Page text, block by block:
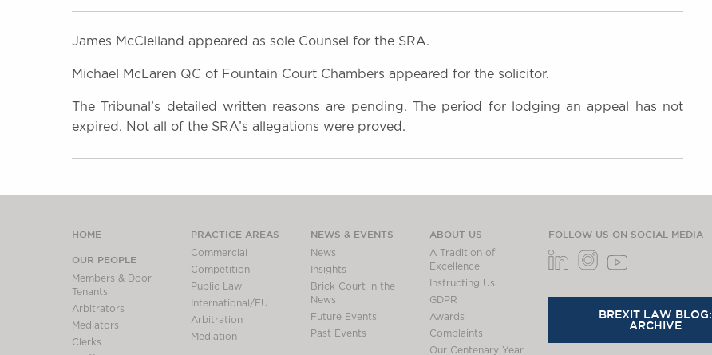
James McClelland appeared as sole Counsel for the SRA.
Michael McLaren QC of Fountain Court Chambers appeared for the solicitor.
The Tribunal’s detailed written reasons are pending. The period for lodging an appeal has not
expired. Not all of the SRA’s allegations were proved.
HOME
OUR PEOPLE
Members & Door
Tenants
Arbitrators
Mediators
Clerks
PRACTICE AREAS
Commercial
Competition
Public Law
International/EU
Arbitration
Mediation
NEWS & EVENTS
News
Insights
Brick Court in the
News
Future Events
Past Events
ABOUT US
A Tradition of
Excellence
Instructing Us
GDPR
Awards
Complaints
Our Centenary Year
FOLLOW US ON SOCIAL MEDIA
BREXIT LAW BLOG:
ARCHIVE